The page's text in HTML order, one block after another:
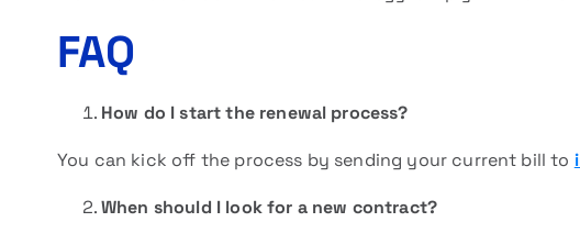
FAQ
How do I start the renewal process?
You can kick off the process by sending your current bill to
When should I look for a new contract?